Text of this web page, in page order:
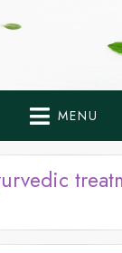
Tips
MENU